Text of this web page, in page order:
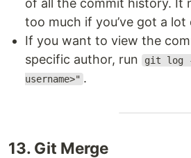
of all the commit history. It
too much if you’ve got a
If you want to view the
specific author, run
git log
username>" .
13. Git Merge